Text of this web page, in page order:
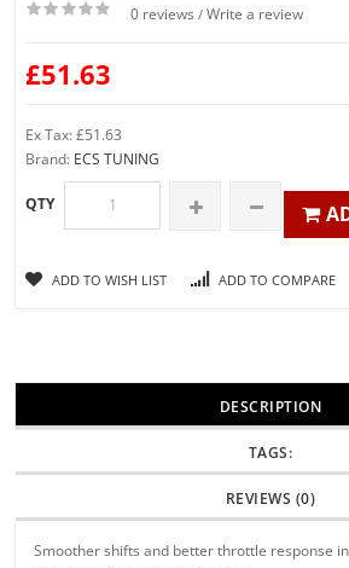
0 reviews / Write a review
£51.63
Ex Tax: £51.63
Brand: ECS TUNING
QTY
ADD TO WISH LIST ADD TO COMPARE
DESCRIPTION
TAGS:
REVIEWS (0)
Smoother shifts and better throttle response